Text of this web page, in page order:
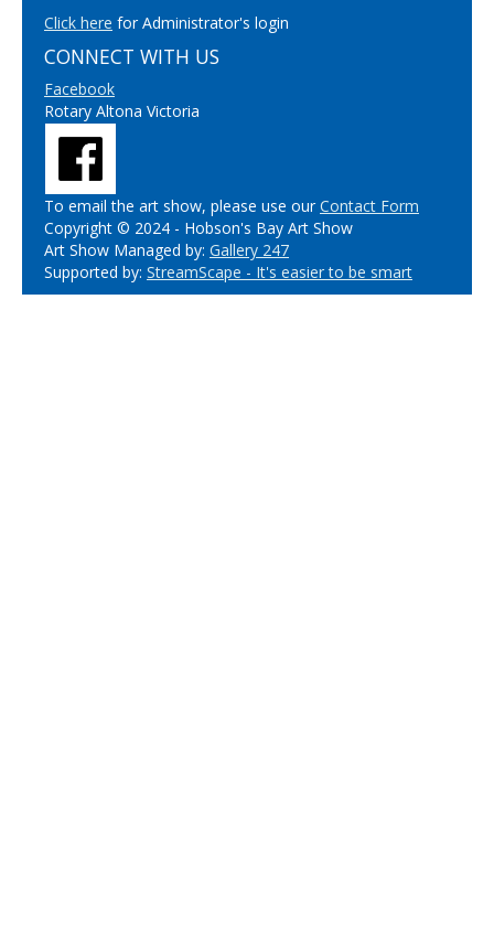
Click here for Administrator's login
CONNECT WITH US
Facebook
Rotary Altona Victoria
To email the art show, please use ourContact Form
Copyright © 2024 - Hobson's Bay Art Show
Art Show Managed by: Gallery 247
Supported by: StreamScape - It's easier to be smart